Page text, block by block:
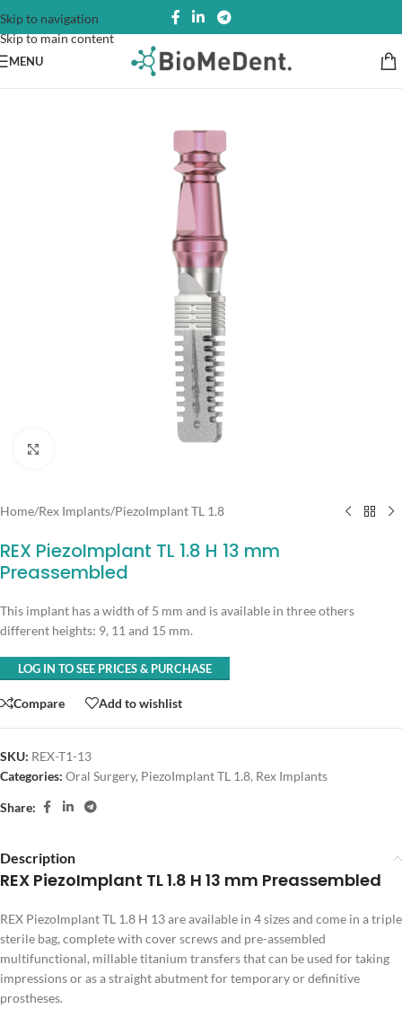
Skip to navigation
Skip to main content
MENU
Home/Rex Implants/PiezoImplant TL 1.8
REX PiezoImplant TL 1.8 H 13 mm
Preassembled
This implant has a width of 5 mm and is available in three others
different heights: 9, 11 and 15 mm.
LOG IN TO SEE PRICES & PURCHASE
Compare Add to wishlist
SKU: REX-T1-13
Categories: Oral Surgery, PiezoImplant TL 1.8, Rex Implants
Share:
Description
REX PiezoImplant TL 1.8 H 13 mm Preassembled
REX PiezoImplant TL 1.8 H 13 are available in 4 sizes and come in a triple
sterile bag, complete with cover screws and pre-assembled
multifunctional, millable titanium transfers that can be used for taking
impressions or as a straight abutment for temporary or definitive
prostheses.